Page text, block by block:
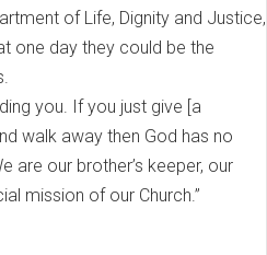
of Life, Dignity and Justice,
one day they could be the
you. If you just give [a
walk away then God has no
are our brother’s keeper, our
mission of our Church.”